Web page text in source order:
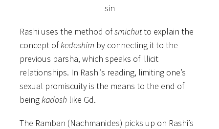
sin
Rashi uses the method ofsmichutto explain the
concept ofkedoshim by connecting it to the
previous parsha, which speaks of illicit
relationships. In Rashi’s reading, limiting one’s
sexual promiscuity is the means to the end of
beingkadosh like Gd.
The Ramban (Nachmanides) picks up on Rashi’s